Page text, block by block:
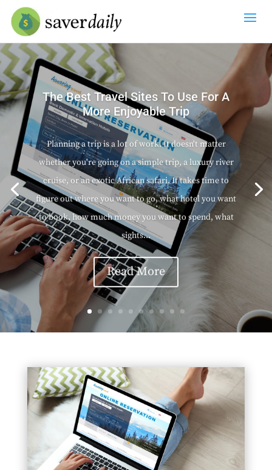
The Best Travel Sites To Use For A
More Enjoyable Trip
Planning a trip is a lot of work. It doesn't matter
whether you're going on a simple trip, a luxury river
cruise, or an exotic African safari. It takes time to
figure out where you want to go, what hotel you want
to book, how much money you want to spend, what
sights...
Read More